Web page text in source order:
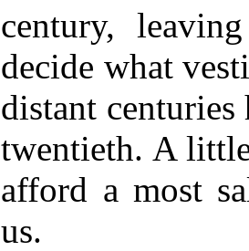
century,
decide what
distant
twentieth. A
afford a most
us.